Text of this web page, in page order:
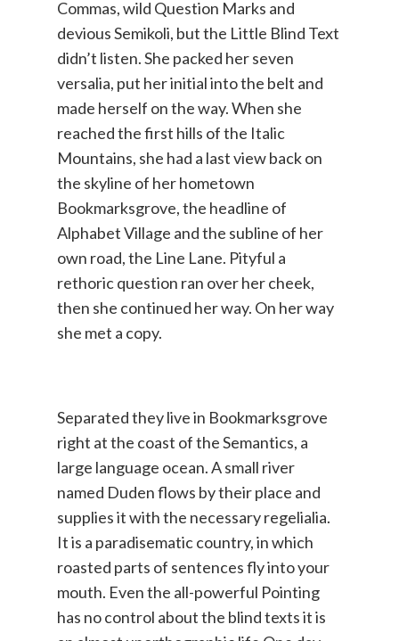
Commas, wild Question Marks and
devious Semikoli, but the Little Blind Text
didn’t listen. She packed her seven
versalia, put her initial into the belt and
made herself on the way. When she
reached the first hills of the Italic
Mountains, she had a last view back on
the skyline of her hometown
Bookmarksgrove, the headline of
Alphabet Village and the subline of her
own road, the Line Lane. Pityful a
rethoric question ran over her cheek,
then she continued her way. On her way
she met a copy.
Separated they live in Bookmarksgrove
right at the coast of the Semantics, a
large language ocean. A small river
named Duden flows by their place and
supplies it with the necessary regelialia.
It is a paradisematic country, in which
roasted parts of sentences fly into your
mouth. Even the all-powerful Pointing
has no control about the blind texts it is